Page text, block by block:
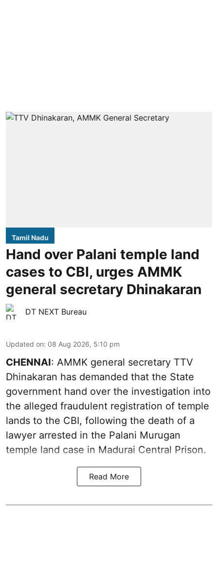
Tamil Nadu
Hand over Palani temple land
cases to CBI, urges AMMK
general secretary Dhinakaran
DT NEXT Bureau
Updated on: 08 Aug 2026, 5:10 pm
CHENNAI: AMMK general secretary TTV
Dhinakaran has demanded that the State
government hand over the investigation into
the alleged fraudulent registration of temple
lands to the CBI, following the death of a
lawyer arrested in the Palani Murugan
temple land case in Madurai Central Prison.
Read More